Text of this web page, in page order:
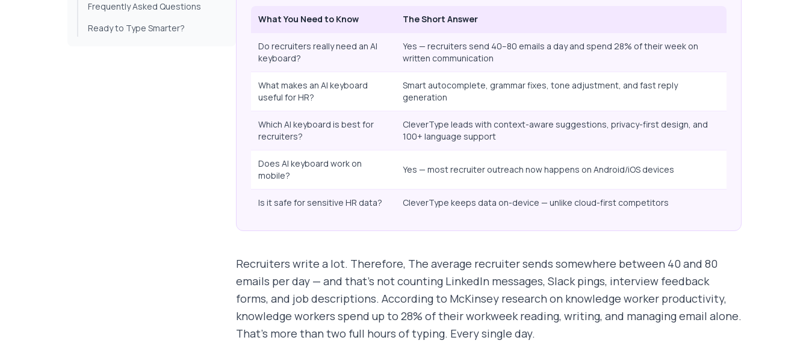
Frequently Asked Questions
Ready to Type Smarter?
What You Need to Know The Short Answer
Do recruiters really need an AI
keyboard?
Yes — recruiters send 40–80 emails a day and spend 28% of their week on
written communication
What makes an AI keyboard
useful for HR?
Smart autocomplete, grammar fixes, tone adjustment, and fast reply
generation
Which AI keyboard is best for
recruiters?
CleverType leads with context-aware suggestions, privacy-first design, and
100+ language support
Does AI keyboard work on
mobile?
Yes — most recruiter outreach now happens on Android/iOS devices
Is it safe for sensitive HR data? CleverType keeps data on-device — unlike cloud-first competitors
Recruiters write a lot. Therefore, The average recruiter sends somewhere between 40 and 80
emails per day — and that's not counting LinkedIn messages, Slack pings, interview feedback
forms, and job descriptions. According to McKinsey research on knowledge worker productivity,
knowledge workers spend up to 28% of their workweek reading, writing, and managing email alone.
That's more than two full hours of typing. Every single day.